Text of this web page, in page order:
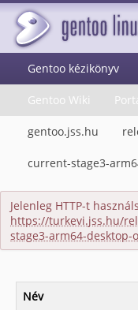
Gentoo kézikönyv
Gentoo Wiki
gentoo.jss.hu
current-stage3-
Jelenleg HTTP-t
https://turkevi.jss.hu/
stage3-arm64-desktop-
Név